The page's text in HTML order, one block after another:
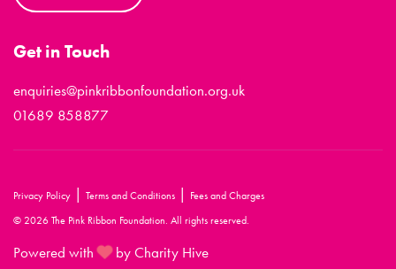
Get in Touch
enquiries@pinkribbonfoundation.org.uk
01689 858877
Privacy Policy | Terms and Conditions | Fees and Charges
© 2026 The Pink Ribbon Foundation. All rights reserved.
Powered with by Charity Hive